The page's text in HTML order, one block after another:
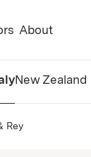
New Zealand
About
Rey